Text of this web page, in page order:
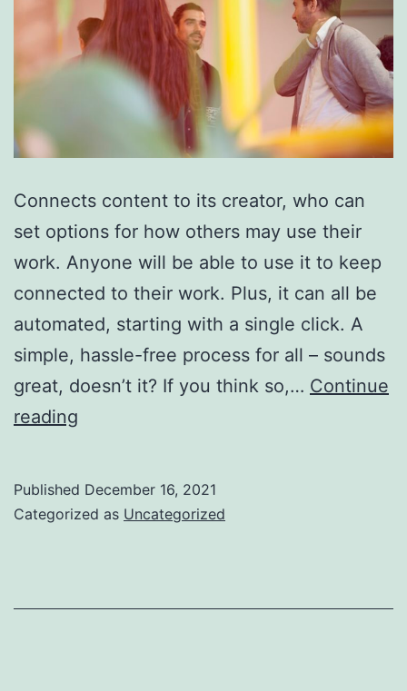
Connects content to its creator, who can
set options for how others may use their
work. Anyone will be able to use it to keep
connected to their work. Plus, it can all be
automated, starting with a single click. A
simple, hassle-free process for all – sounds
great, doesn’t it? If you think so,… Continue
reading
going
Published December 16, 2021
Categorized as Uncategorized